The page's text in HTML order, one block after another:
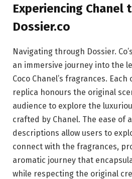
Experiencing Chanel
Dossier.co
Navigating through Dossier.
an immersive journey into the
Coco Chanel’s fragrances.
replica honours the original
audience to explore the
crafted by Chanel. The ease of
descriptions allow users to
connect with the fragrances,
aromatic journey that
while respecting the original